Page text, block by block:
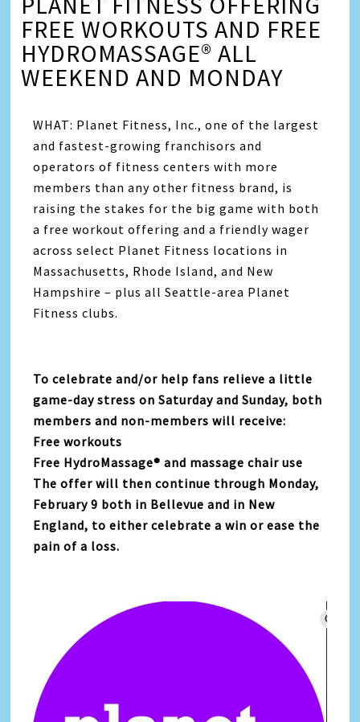
FREE WORKOUTS AND FREE
HYDROMASSAGE® ALL
WEEKEND AND MONDAY
WHAT: Planet Fitness, Inc., one of the largest
and fastest-growing franchisors and
operators of fitness centers with more
members than any other fitness brand, is
raising the stakes for the big game with both
a free workout offering and a friendly wager
across select Planet Fitness locations in
Massachusetts, Rhode Island, and New
Hampshire – plus all Seattle-area Planet
Fitness clubs.
To celebrate and/or help fans relieve a little
game-day stress on Saturday and Sunday, both
members and non-members will receive:
Free workouts
Free HydroMassage® and massage chair use
The offer will then continue through Monday,
February 9 both in Bellevue and in New
England, to either celebrate a win or ease the
pain of a loss.